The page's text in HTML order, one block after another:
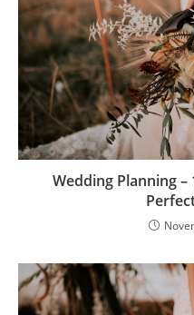
Wedding Planning